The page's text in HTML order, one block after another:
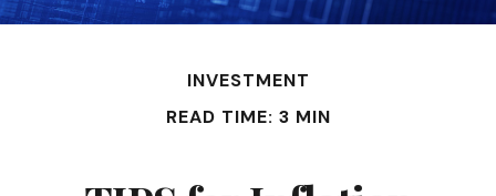
INVESTMENT
READ TIME: 3 MIN